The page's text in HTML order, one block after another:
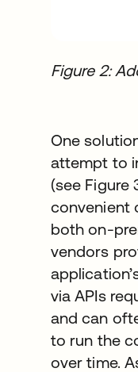
Figure 2:
One
attempt to
(see Figure
convenient
both on-
vendors
via APIs
and can
to run the
over time.